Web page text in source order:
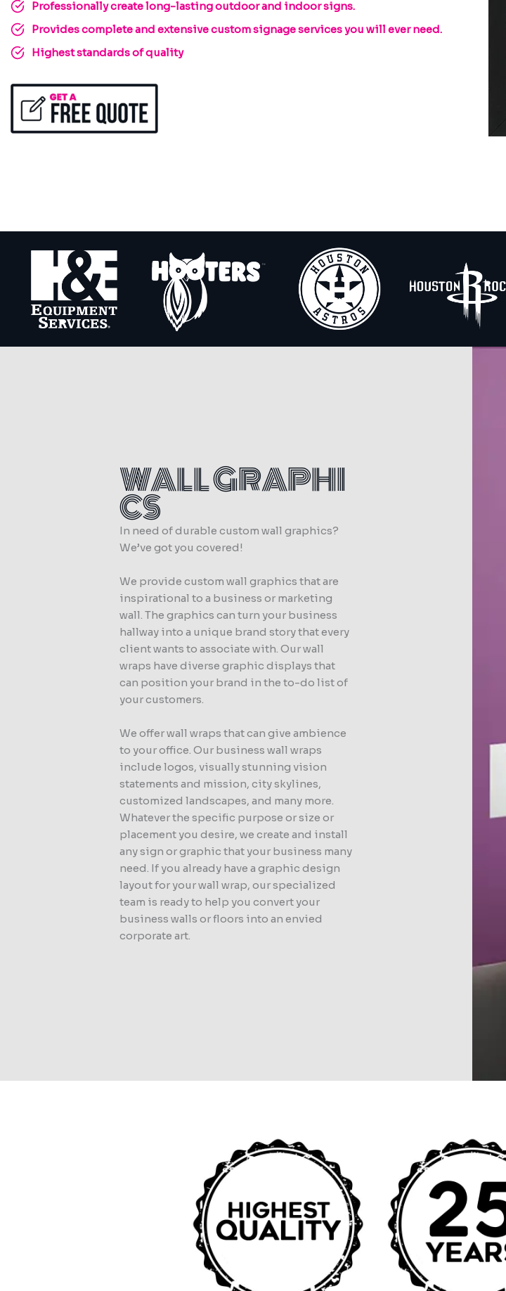
Professionally create long-lasting outdoor and indoor signs.
Provides complete and extensive custom signage services you will ever need.
Highest standards of quality
WALL GRAPHI
CS
In need of durable custom wall graphics?
We’ve got you covered!
We provide custom wall graphics that are
inspirational to a business or marketing
wall. The graphics can turn your business
hallway into a unique brand story that every
client wants to associate with. Our wall
wraps have diverse graphic displays that
can position your brand in the to-do list of
your customers.
We offer wall wraps that can give ambience
to your office. Our business wall wraps
include logos, visually stunning vision
statements and mission, city skylines,
customized landscapes, and many more.
Whatever the specific purpose or size or
placement you desire, we create and install
any sign or graphic that your business many
need. If you already have a graphic design
layout for your wall wrap, our specialized
team is ready to help you convert your
business walls or floors into an envied
corporate art.